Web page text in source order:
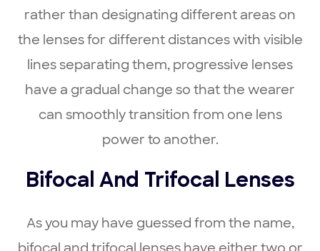
rather than designating different areas on
the lenses for different distances with visible
lines separating them, progressive lenses
have a gradual change so that the wearer
can smoothly transition from one lens
power to another.
Bifocal And Trifocal Lenses
As you may have guessed from the name,